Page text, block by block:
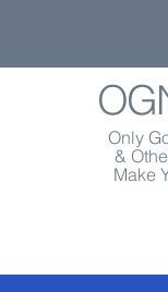
Only
&
Make